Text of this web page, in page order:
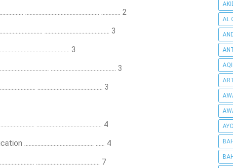
.................................................. ............. 2
............................................ 3
3
............................................ 3
............................................ 3
............................................ 4
............................................... ...... 4
........................................... 7
AL